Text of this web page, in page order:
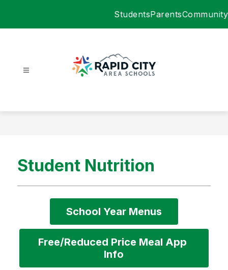
StudentsParentsCommunity
Area
Student Nutrition
School Year Menus
Free/Reduced Price Meal App
Info